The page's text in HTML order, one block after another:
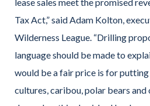
Tax Act,” said Adam Kolton,
Wilderness League. “Drilling
language should be made to
would be a fair price is for
cultures, caribou, polar bears